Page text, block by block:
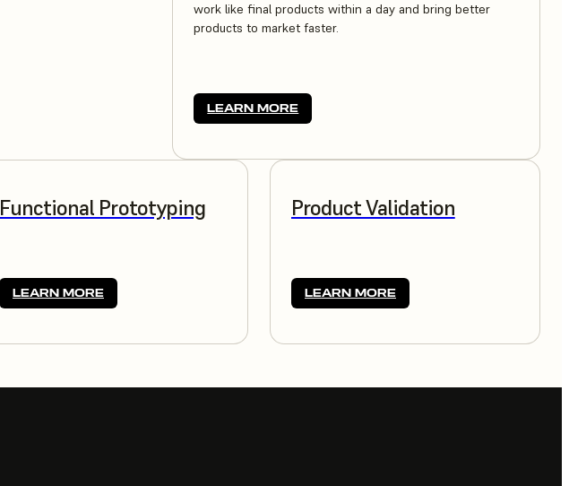
work like final products within a day and bring better
products to market faster.
LEARN MORE
Functional Prototyping
LEARN MORE
Product Validation
LEARN MORE